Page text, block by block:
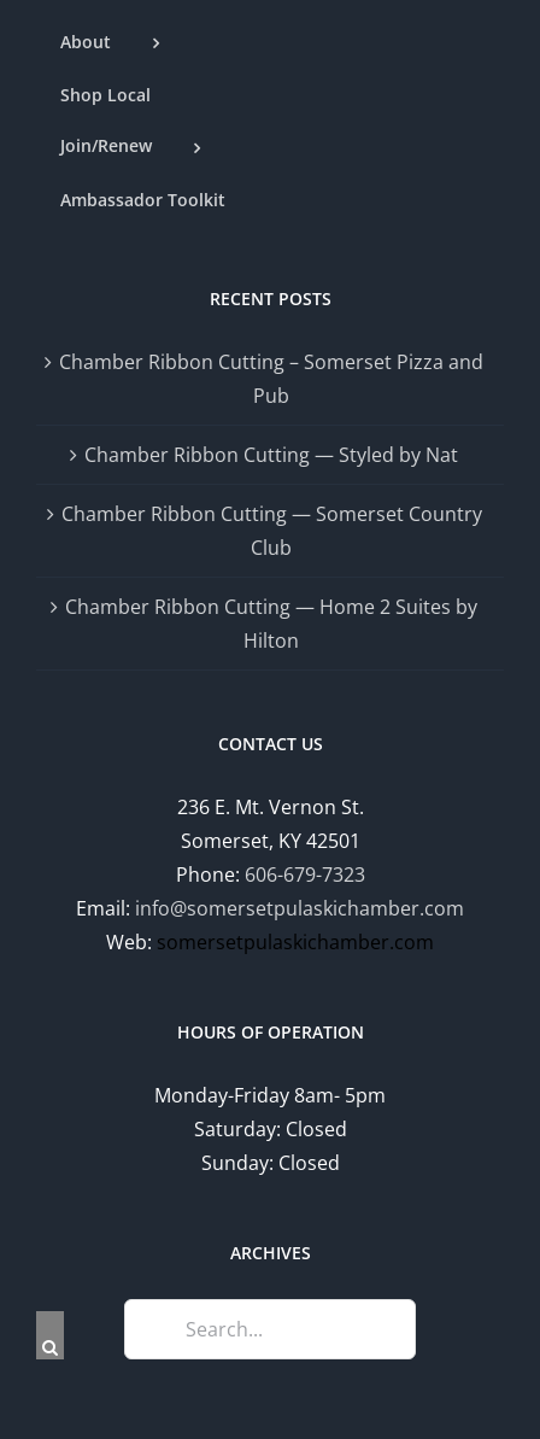
About
Shop Local
Join/Renew
Ambassador Toolkit
RECENT POSTS
Chamber Ribbon Cutting – Somerset Pizza and
Pub
Chamber Ribbon Cutting — Styled by Nat
Chamber Ribbon Cutting — Somerset Country
Club
Chamber Ribbon Cutting — Home 2 Suites by
Hilton
CONTACT US
236 E. Mt. Vernon St.
Somerset, KY 42501
Phone: 606-679-7323
Email: info@somersetpulaskichamber.com
Web: somersetpulaskichamber.com
HOURS OF OPERATION
Monday-Friday 8am- 5pm
Saturday: Closed
Sunday: Closed
ARCHIVES
Search
for: